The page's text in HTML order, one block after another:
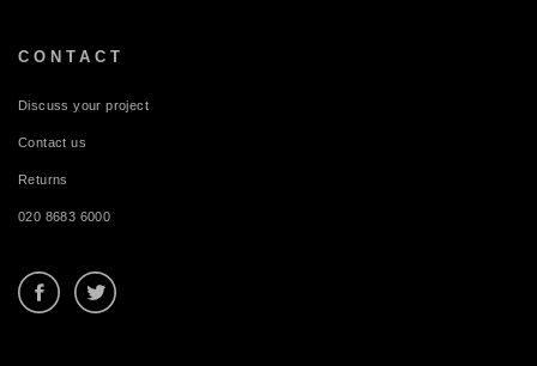
CONTACT
Discuss your project
Contact us
Returns
020 8683 6000